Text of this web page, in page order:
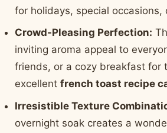
for holidays, special
Crowd-Pleasing Perfection:
inviting aroma appeal to
friends, or a cozy breakfast for
excellentfrench toast recipe
Irresistible Texture
overnight soak creates a